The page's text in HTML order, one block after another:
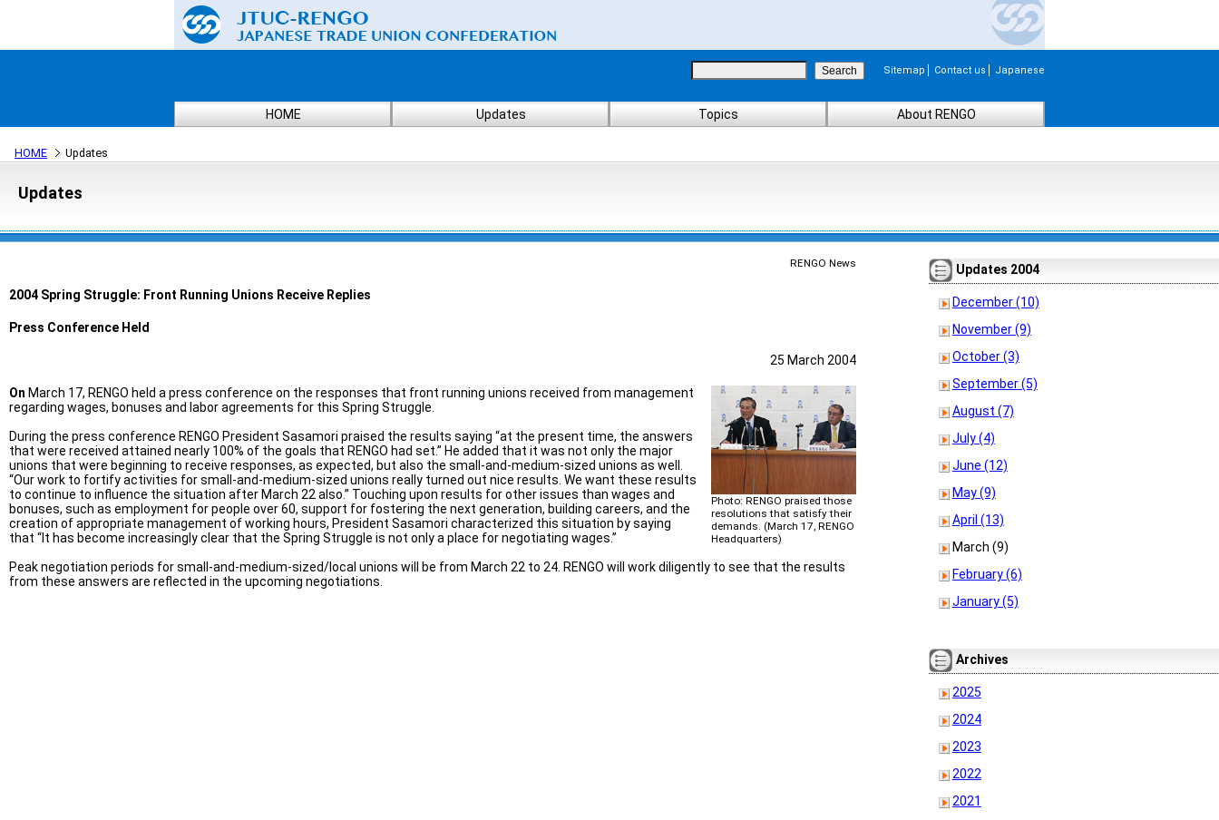
Sitemap Contact us Japanese
HOME Updates Topics About RENGO
HOME Updates
Updates
RENGO News
2004 Spring Struggle: Front Running Unions Receive Replies
Press Conference Held
25 March 2004
Photo: RENGO praised those
resolutions that satisfy their
demands. (March 17, RENGO
Headquarters)
On March 17, RENGO held a press conference on the responses that front running unions received from management
regarding wages, bonuses and labor agreements for this Spring Struggle.
During the press conference RENGO President Sasamori praised the results saying “at the present time, the answers
that were received attained nearly 100% of the goals that RENGO had set.” He added that it was not only the major
unions that were beginning to receive responses, as expected, but also the small-and-medium-sized unions as well.
“Our work to fortify activities for small-and-medium-sized unions really turned out nice results. We want these results
to continue to influence the situation after March 22 also.” Touching upon results for other issues than wages and
bonuses, such as employment for people over 60, support for fostering the next generation, building careers, and the
creation of appropriate management of working hours, President Sasamori characterized this situation by saying
that “It has become increasingly clear that the Spring Struggle is not only a place for negotiating wages.”
Peak negotiation periods for small-and-medium-sized/local unions will be from March 22 to 24. RENGO will work diligently to see that the results
from these answers are reflected in the upcoming negotiations.
Updates 2004
December (10)
November (9)
October (3)
September (5)
August (7)
July (4)
June (12)
May (9)
April (13)
March (9)
February (6)
January (5)
Archives
2025
2024
2023
2022
2021